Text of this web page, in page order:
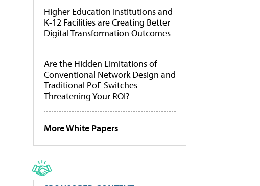
Higher Education Institutions and
K-12 Facilities are Creating Better
Digital Transformation Outcomes
Are the Hidden Limitations of
Conventional Network Design and
Traditional PoE Switches
Threatening Your ROI?
More White Papers